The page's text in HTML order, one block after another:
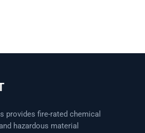
provides fire-rated chemical
hazardous material